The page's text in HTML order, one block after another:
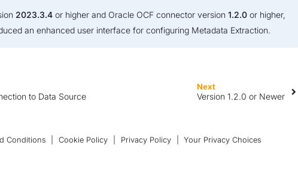
2023.3.4 or higher and Oracle OCF connector version 1.2.0 or higher,
an enhanced user interface for configuring Metadata Extraction.
to Data Source
Next
Version 1.2.0 or Newer
Conditions Cookie Policy Privacy Policy Your Privacy Choices